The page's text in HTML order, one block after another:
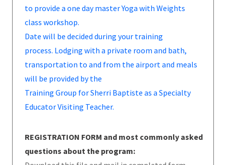
to provide a one day master Yoga with Weights
class workshop.
Date will be decided during your training
process. Lodging with a private room and bath,
transportation to and from the airport and meals
will be provided by the
Training Group for Sherri Baptiste as a Specialty
Educator Visiting Teacher.
REGISTRATION FORM and most commonly asked
questions about the program: